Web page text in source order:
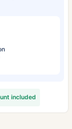
included